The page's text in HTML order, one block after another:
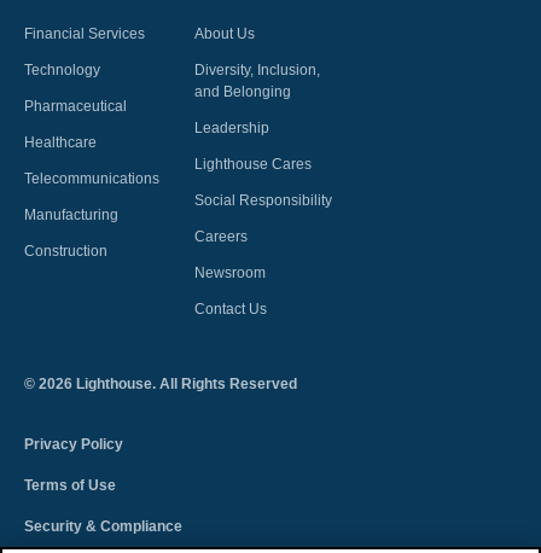
Financial Services
Technology
Pharmaceutical
Healthcare
Telecommunications
Manufacturing
Construction
About Us
Diversity, Inclusion,
and Belonging
Leadership
Lighthouse Cares
Social Responsibility
Careers
Newsroom
Contact Us
© 2026 Lighthouse. All Rights Reserved
Privacy Policy
Terms of Use
Security & Compliance